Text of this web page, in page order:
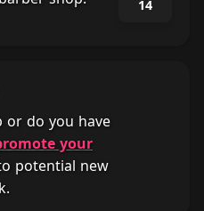
14
or do you have
your
potential new